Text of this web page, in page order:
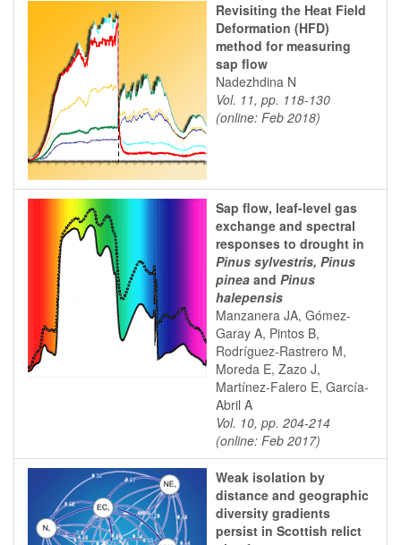
Revisiting the Heat Field
Deformation (HFD)
method for measuring
sap flow
Nadezhdina N
Vol. 11, pp. 118-130
(online: Feb 2018)
Sap flow, leaf-level gas
exchange and spectral
responses to drought in
Pinus sylvestris, Pinus
pinea and Pinus
halepensis
Manzanera JA, Gómez-
Garay A, Pintos B,
Rodríguez-Rastrero M,
Moreda E, Zazo J,
Martínez-Falero E, García-
Abril A
Vol. 10, pp. 204-214
(online: Feb 2017)
Weak isolation by
distance and geographic
diversity gradients
persist in Scottish relict